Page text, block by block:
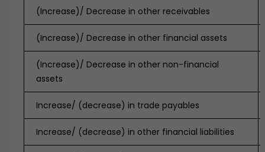
(Increase)/ Decrease in other receivables
(Increase)/ Decrease in other financial assets
(Increase)/ Decrease in other non-financial
assets
Increase/ (decrease) in trade payables
Increase/ (decrease) in other financial liabilities